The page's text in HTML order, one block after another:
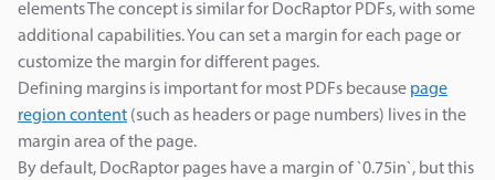
elements The concept is similar for DocRaptor PDFs, with some
additional capabilities. You can set a margin for each page or
customize the margin for different pages.
Defining margins is important for most PDFs because page
region content (such as headers or page numbers) lives in the
margin area of the page.
By default, DocRaptor pages have a margin of `0.75in`, but this